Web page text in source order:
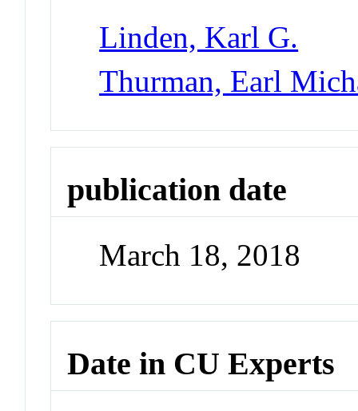
Linden, Karl G.
Thurman, Earl
publication date
March 18, 2018
Date in CU Experts